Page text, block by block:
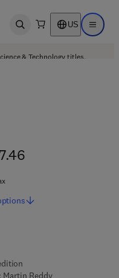
Open search US Open
& Technology titles.
Martin Reddy